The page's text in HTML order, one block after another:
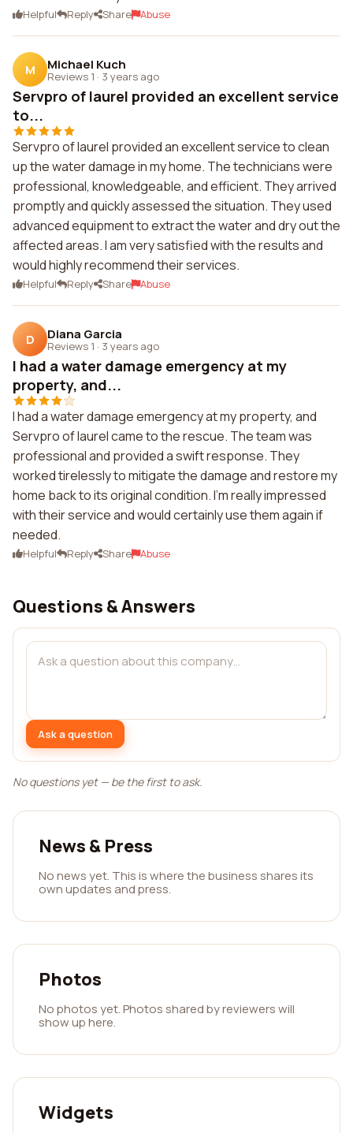
Helpful Reply Share Abuse
M Michael Kuch
Reviews 1 · 3 years ago
Servpro of laurel provided an excellent service
to...
Servpro of laurel provided an excellent service to clean
up the water damage in my home. The technicians were
professional, knowledgeable, and efficient. They arrived
promptly and quickly assessed the situation. They used
advanced equipment to extract the water and dry out the
affected areas. I am very satisfied with the results and
would highly recommend their services.
Helpful Reply Share Abuse
D Diana Garcia
Reviews 1 · 3 years ago
I had a water damage emergency at my
property, and...
I had a water damage emergency at my property, and
Servpro of laurel came to the rescue. The team was
professional and provided a swift response. They
worked tirelessly to mitigate the damage and restore my
home back to its original condition. I'm really impressed
with their service and would certainly use them again if
needed.
Helpful Reply Share Abuse
Questions & Answers
Ask a question
No questions yet — be the first to ask.
News & Press
No news yet. This is where the business shares its
own updates and press.
Photos
No photos yet. Photos shared by reviewers will
show up here.
Widgets